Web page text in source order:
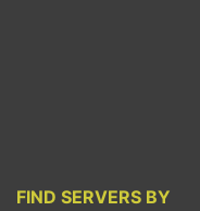
FIND SERVERS BY